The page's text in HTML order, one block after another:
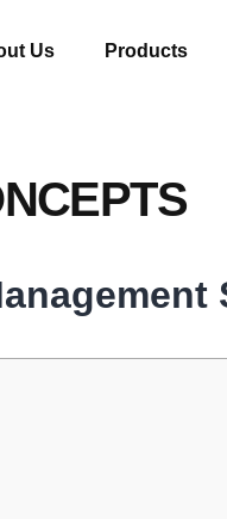
Us Products